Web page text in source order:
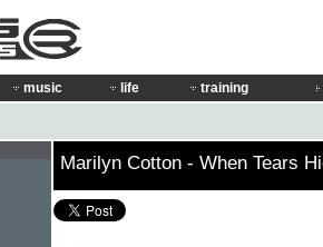
music life training
Marilyn Cotton - When Tears